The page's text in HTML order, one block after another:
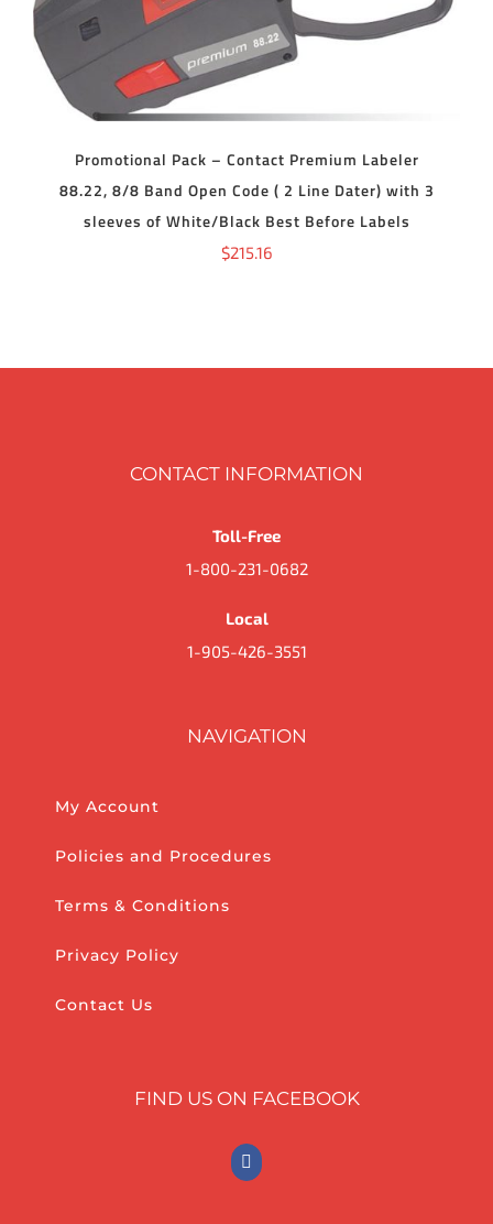
Promotional Pack – Contact Premium Labeler
88.22, 8/8 Band Open Code ( 2 Line Dater) with 3
sleeves of White/Black Best Before Labels
$215.16
CONTACT INFORMATION
Toll-Free
1-800-231-0682
Local
1-905-426-3551
NAVIGATION
My Account
Policies and Procedures
Terms & Conditions
Privacy Policy
Contact Us
FIND US ON FACEBOOK